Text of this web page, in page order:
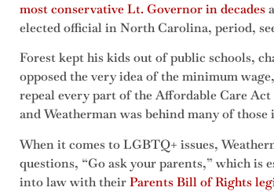
most conservative Lt. Governor in decades
elected official in North Carolina, period,
Forest kept his kids out of public schools,
opposed the very idea of the minimum
repeal every part of the Affordable Care
and Weatherman was behind many of those
When it comes to LGBTQ+ issues,
questions, “Go ask your parents,” which is
into law with theirParents Bill of Rights